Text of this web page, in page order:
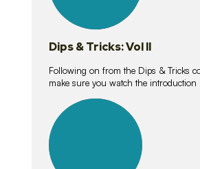
Dips & Tricks: Vol II
Following on from the Dips & Tricks
make sure you watch the
lessons